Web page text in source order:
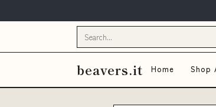
beavers.it Home Shop